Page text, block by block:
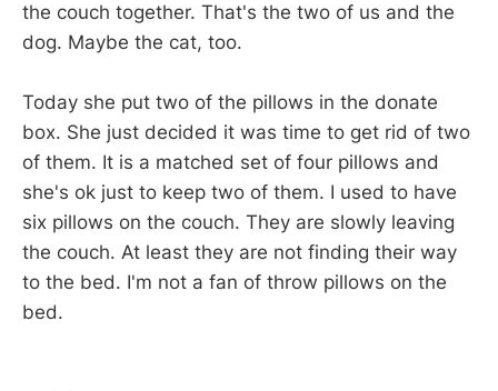
the couch together. That's the two of us and the
dog. Maybe the cat, too.
Today she put two of the pillows in the donate
box. She just decided it was time to get rid of two
of them. It is a matched set of four pillows and
she's ok just to keep two of them. I used to have
six pillows on the couch. They are slowly leaving
the couch. At least they are not finding their way
to the bed. I'm not a fan of throw pillows on the
bed.